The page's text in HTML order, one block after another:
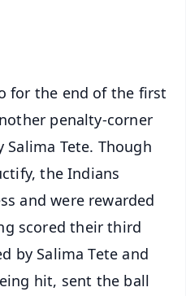
for the end of the first
penalty-corner
Tete. Though
the Indians
and were rewarded
scored their third
by Salima Tete and
hit, sent the ball